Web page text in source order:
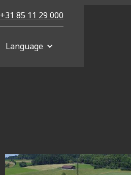
+31 85 11 29 000
Language